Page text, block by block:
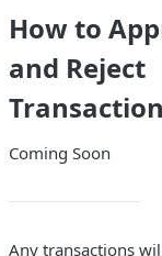
How to
and Reject
Coming Soon
Any transactions